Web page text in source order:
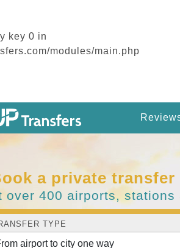
key 0 in
modules/main.php
a private
over 400 airports, stations
TYPE